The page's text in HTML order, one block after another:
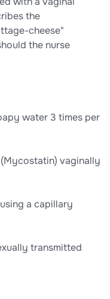
the
cheese"
the nurse
water 3 times per
vaginally
a capillary
transmitted